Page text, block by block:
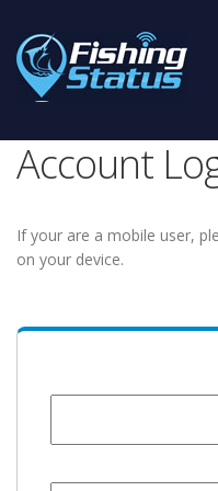
Account
If your are a mobile user,
on your device.